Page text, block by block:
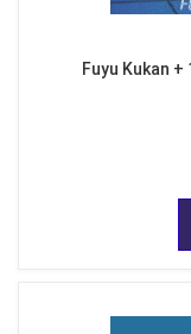
Fuyu Kukan